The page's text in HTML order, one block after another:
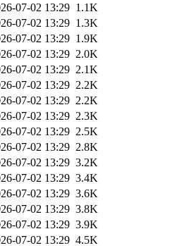
07-02 13:29 1.1K
07-02 13:29 1.3K
07-02 13:29 1.9K
07-02 13:29 2.0K
07-02 13:29 2.1K
07-02 13:29 2.2K
07-02 13:29 2.2K
07-02 13:29 2.3K
07-02 13:29 2.5K
07-02 13:29 2.8K
07-02 13:29 3.2K
07-02 13:29 3.4K
07-02 13:29 3.6K
07-02 13:29 3.8K
07-02 13:29 3.9K
07-02 13:29 4.5K